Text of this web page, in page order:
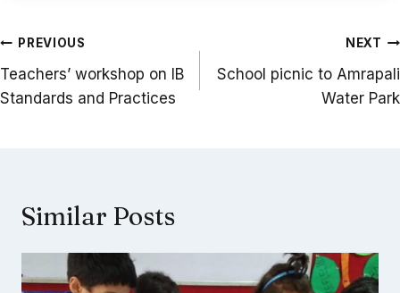
Post
navigation
PREVIOUS
Teachers’ workshop on IB
Standards and Practices
NEXT
School picnic to Amrapali
Water Park
Similar Posts